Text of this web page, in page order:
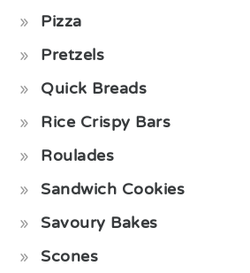
Pizza
Pretzels
Quick Breads
Rice Crispy Bars
Roulades
Sandwich Cookies
Savoury Bakes
Scones